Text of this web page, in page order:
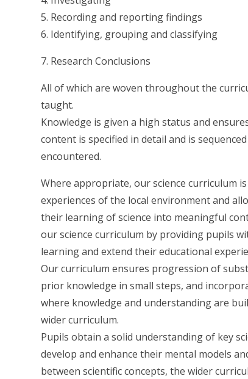
5. Recording and reporting findings
6. Identifying, grouping and classifying
7. Research Conclusions
All of which are woven throughout the
taught.
Knowledge is given a high status and
content is specified in detail and is
encountered.
Where appropriate, our science curriculum
experiences of the local environment and
their learning of science into meaningful
our science curriculum by providing pupils
learning and extend their educational
Our curriculum ensures progression of
prior knowledge in small steps, and
where knowledge and understanding are
wider curriculum.
Pupils obtain a solid understanding of key
develop and enhance their mental models
between scientific concepts, the wider